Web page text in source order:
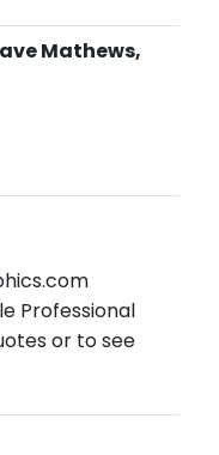
Mathews,
Professional
or to see